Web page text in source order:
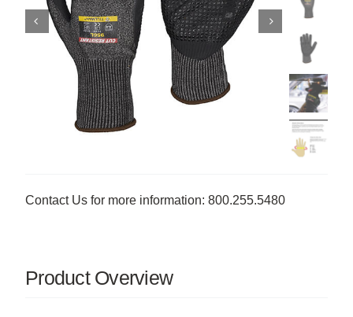
Contact Us for more information: 800.255.5480
Product Overview